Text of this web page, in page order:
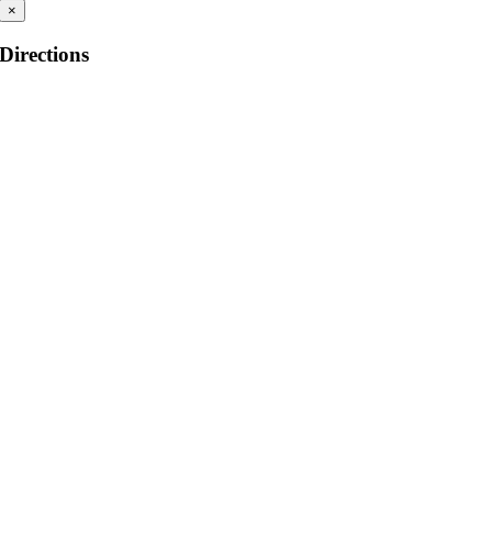
×
Directions